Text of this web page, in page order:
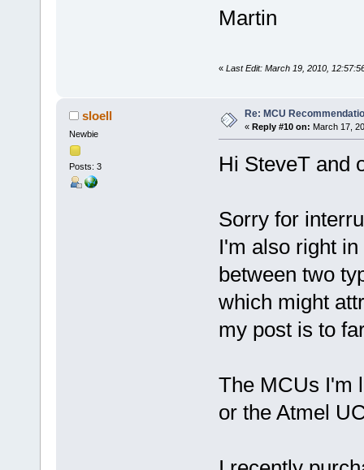
Martin
« Last Edit: March 19, 2010,
sloell
Newbie
Posts: 3
Re: MCU
« Reply #10 on: March 17,
Hi SteveT and
Sorry for
I'm also right
between two
which might
my post is to
The MCUs I'm
or the Atmel